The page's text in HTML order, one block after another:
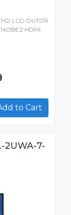
LCD OUTDR
HDMI
Add to Cart
2UWA-7-